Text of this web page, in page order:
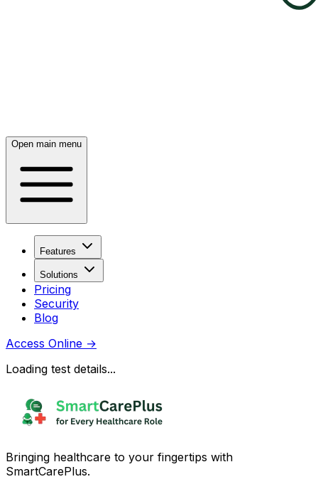
Open main menu
Features
Solutions
Pricing
Security
Blog
Access Online →
Loading test details...
Bringing healthcare to your fingertips with
SmartCarePlus.